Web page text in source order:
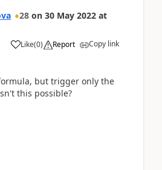
28 on 30 May 2022 at
Like(0) Report Copy link
but trigger only the
this possible?